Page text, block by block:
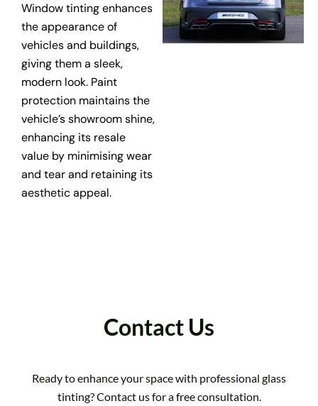
Window tinting enhances
the appearance of
vehicles and buildings,
giving them a sleek,
modern look. Paint
protection maintains the
vehicle’s showroom shine,
enhancing its resale
value by minimising wear
and tear and retaining its
aesthetic appeal.
Contact Us
Ready to enhance your space with professional glass
tinting? Contact us for a free consultation.